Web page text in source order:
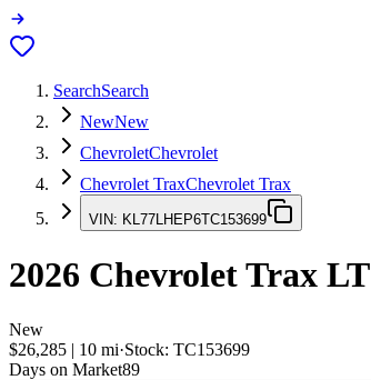
SearchSearch
NewNew
ChevroletChevrolet
Chevrolet TraxChevrolet Trax
VIN: KL77LHEP6TC153699
2026 Chevrolet Trax LT
New
$26,285 | 10 mi·Stock: TC153699
Days on Market89